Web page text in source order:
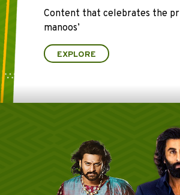
Content that celebrates the
manoos’
EXPLORE